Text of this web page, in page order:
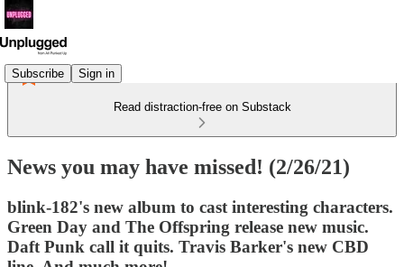
Subscribe Sign in
Read distraction-free on Substack
News you may have missed! (2/26/21)
blink-182's new album to cast interesting characters.
Green Day and The Offspring release new music.
Daft Punk call it quits. Travis Barker's new CBD